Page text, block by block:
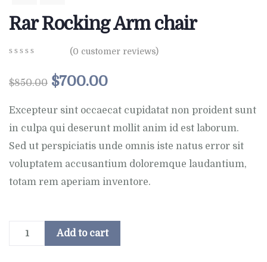
Rar Rocking Arm chair
of
on
customer
ratings
(0 customer reviews)
$850.00 $700.00
Excepteur sint occaecat cupidatat non proident sunt
in culpa qui deserunt mollit anim id est laborum.
Sed ut perspiciatis unde omnis iste natus error sit
voluptatem accusantium doloremque laudantium,
totam rem aperiam inventore.
Add to cart